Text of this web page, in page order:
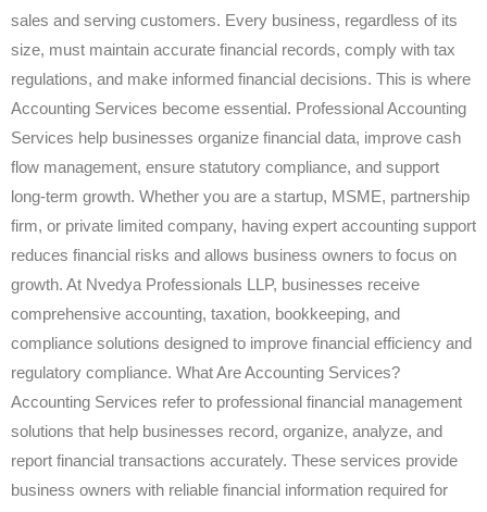
sales and serving customers. Every business, regardless of its
size, must maintain accurate financial records, comply with tax
regulations, and make informed financial decisions. This is where
Accounting Services become essential. Professional Accounting
Services help businesses organize financial data, improve cash
flow management, ensure statutory compliance, and support
long-term growth. Whether you are a startup, MSME, partnership
firm, or private limited company, having expert accounting support
reduces financial risks and allows business owners to focus on
growth. At Nvedya Professionals LLP, businesses receive
comprehensive accounting, taxation, bookkeeping, and
compliance solutions designed to improve financial efficiency and
regulatory compliance. What Are Accounting Services?
Accounting Services refer to professional financial management
solutions that help businesses record, organize, analyze, and
report financial transactions accurately. These services provide
business owners with reliable financial information required for